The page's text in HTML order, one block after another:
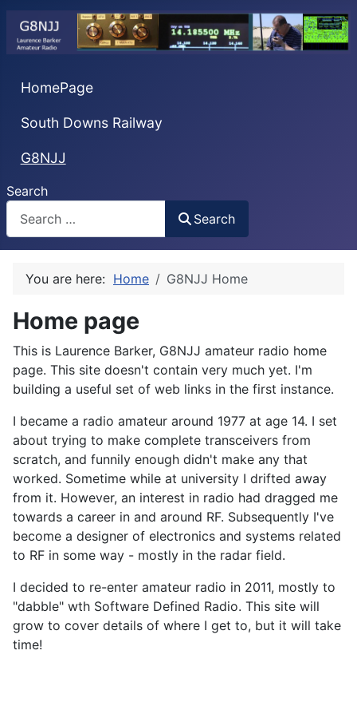
HomePage
South Downs Railway
G8NJJ
Search
Search
You are here: Home G8NJJ Home
Home page
This is Laurence Barker, G8NJJ amateur radio home
page. This site doesn't contain very much yet. I'm
building a useful set of web links in the first instance.
I became a radio amateur around 1977 at age 14. I set
about trying to make complete transceivers from
scratch, and funnily enough didn't make any that
worked. Sometime while at university I drifted away
from it. However, an interest in radio had dragged me
towards a career in and around RF. Subsequently I've
become a designer of electronics and systems related
to RF in some way - mostly in the radar field.
I decided to re-enter amateur radio in 2011, mostly to
"dabble" wth Software Defined Radio. This site will
grow to cover details of where I get to, but it will take
time!